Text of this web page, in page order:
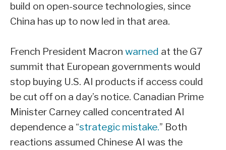
build on open-source technologies, since
China has up to now led in that area.
French President Macron warned at the G7
summit that European governments would
stop buying U.S. AI products if access could
be cut off on a day’s notice. Canadian Prime
Minister Carney called concentrated AI
dependence a “strategic mistake.” Both
reactions assumed Chinese AI was the